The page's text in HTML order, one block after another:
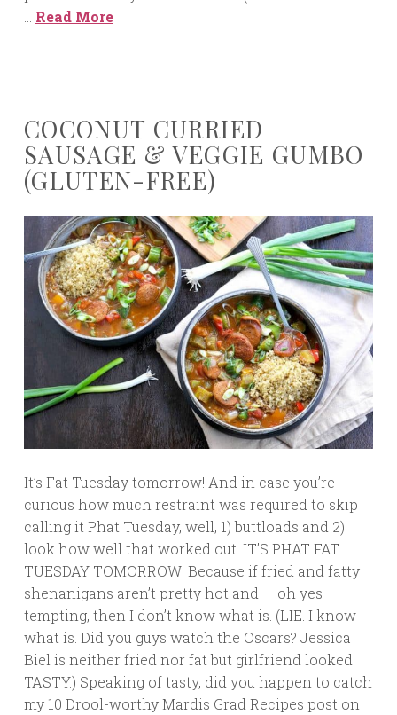
… Read More
COCONUT CURRIED
SAUSAGE & VEGGIE GUMBO
(GLUTEN-FREE)
It’s Fat Tuesday tomorrow! And in case you’re
curious how much restraint was required to skip
calling it Phat Tuesday, well, 1) buttloads and 2)
look how well that worked out. IT’S PHAT FAT
TUESDAY TOMORROW! Because if fried and fatty
shenanigans aren’t pretty hot and — oh yes —
tempting, then I don’t know what is. (LIE. I know
what is. Did you guys watch the Oscars? Jessica
Biel is neither fried nor fat but girlfriend looked
TASTY.) Speaking of tasty, did you happen to catch
my 10 Drool-worthy Mardis Grad Recipes post on